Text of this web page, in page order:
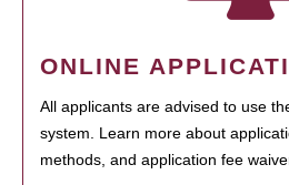
ONLINE
All applicants are advised to use
system. Learn more about
methods, and application fee